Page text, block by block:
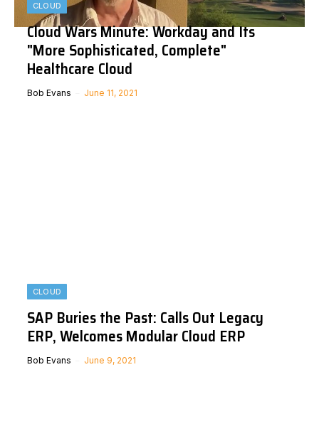
CLOUD
Cloud Wars Minute: Workday and Its
"More Sophisticated, Complete"
Healthcare Cloud
Bob Evans June 11, 2021
CLOUD
SAP Buries the Past: Calls Out Legacy
ERP, Welcomes Modular Cloud ERP
Bob Evans June 9, 2021